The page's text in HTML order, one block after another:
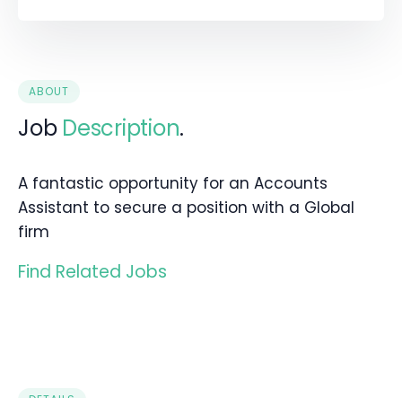
ABOUT
Job Description.
A fantastic opportunity for an Accounts
Assistant to secure a position with a Global
firm
Find Related Jobs